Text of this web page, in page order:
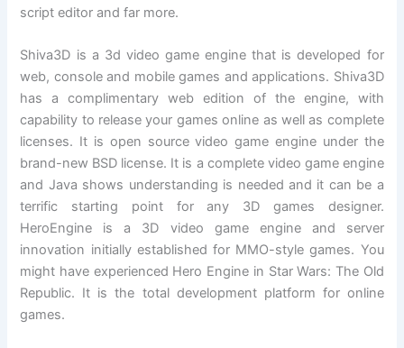
script editor and far more.
Shiva3D is a 3d video game engine that is developed for
web, console and mobile games and applications. Shiva3D
has a complimentary web edition of the engine, with
capability to release your games online as well as complete
licenses. It is open source video game engine under the
brand-new BSD license. It is a complete video game engine
and Java shows understanding is needed and it can be a
terrific starting point for any 3D games designer.
HeroEngine is a 3D video game engine and server
innovation initially established for MMO-style games. You
might have experienced Hero Engine in Star Wars: The Old
Republic. It is the total development platform for online
games.